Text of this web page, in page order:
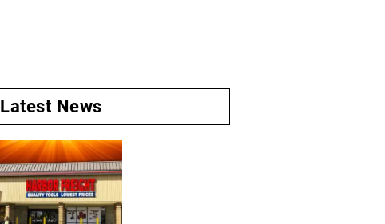
Latest News